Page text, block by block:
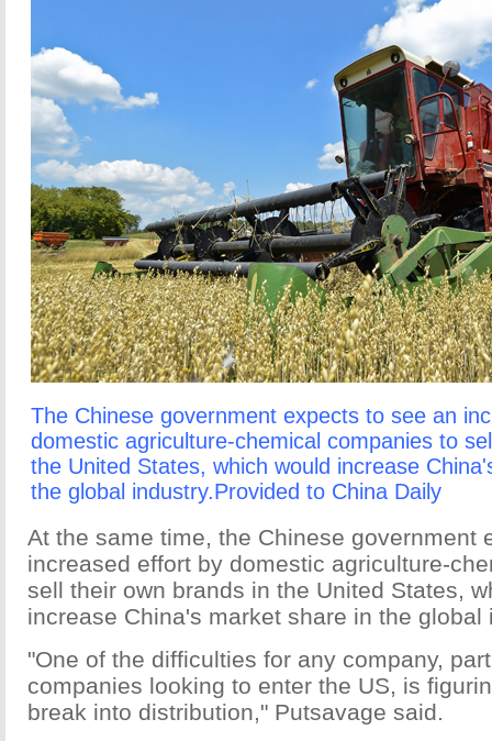
The Chinese government expects to see an
domestic agriculture-chemical companies to
the United States, which would increase
the global industry.Provided to China Daily
At the same time, the Chinese government
increased effort by domestic agriculture-
sell their own brands in the United States,
increase China's market share in the global
"One of the difficulties for any company,
companies looking to enter the US, is
break into distribution," Putsavage said.